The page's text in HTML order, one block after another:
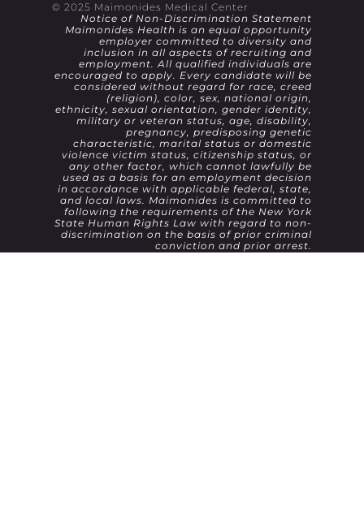
© 2025 Maimonides Medical Center
Notice of Non-Discrimination Statement
Maimonides Health is an equal opportunity
employer committed to diversity and
inclusion in all aspects of recruiting and
employment. All qualified individuals are
encouraged to apply. Every candidate will be
considered without regard for race, creed
(religion), color, sex, national origin,
ethnicity, sexual orientation, gender identity,
military or veteran status, age, disability,
pregnancy, predisposing genetic
characteristic, marital status or domestic
violence victim status, citizenship status, or
any other factor, which cannot lawfully be
used as a basis for an employment decision
in accordance with applicable federal, state,
and local laws. Maimonides is committed to
following the requirements of the New York
State Human Rights Law with regard to non-
discrimination on the basis of prior criminal
conviction and prior arrest.